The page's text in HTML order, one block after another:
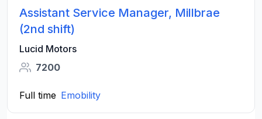
Assistant Service Manager, Millbrae
(2nd shift)
Lucid Motors
7200
Full time Emobility